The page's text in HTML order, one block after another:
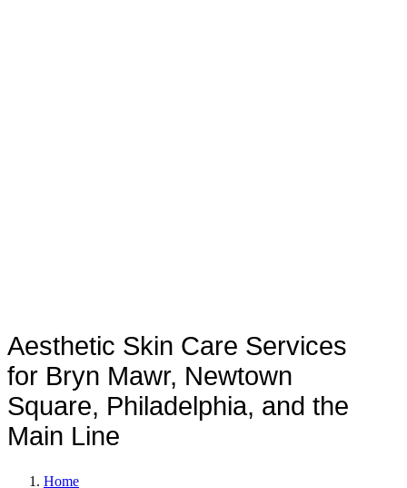
Aesthetic Skin Care Services
for Bryn Mawr, Newtown
Square, Philadelphia, and the
Main Line
Home